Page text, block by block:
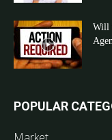
Will
POPULAR